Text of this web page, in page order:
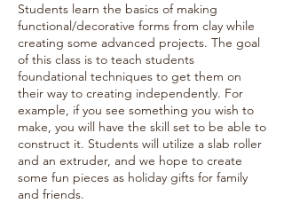
Students learn the basics of making
functional/decorative forms from clay while
creating some advanced projects. The goal
of this class is to teach students
foundational techniques to get them on
their way to creating independently. For
example, if you see something you wish to
make, you will have the skill set to be able to
construct it. Students will utilize a slab roller
and an extruder, and we hope to create
some fun pieces as holiday gifts for family
and friends.